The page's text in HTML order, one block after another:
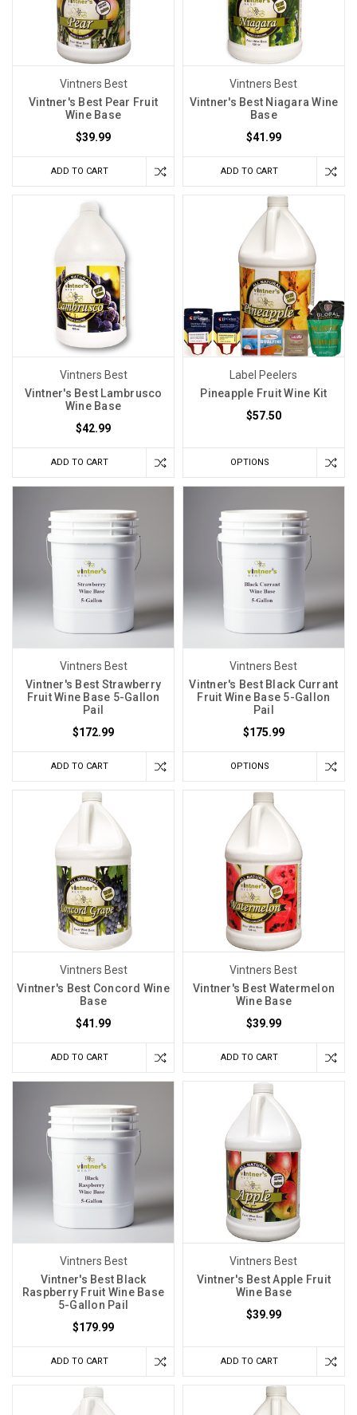
Vintners Best
Vintner's Best Pear Fruit
Wine Base
$39.99
ADD TO CART
Vintners Best
Vintner's Best Niagara Wine
Base
$41.99
ADD TO CART
Vintners Best
Vintner's Best Lambrusco
Wine Base
$42.99
ADD TO CART
Label Peelers
Pineapple Fruit Wine Kit
$57.50
OPTIONS
Vintners Best
Vintner's Best Strawberry
Fruit Wine Base 5-Gallon
Pail
$172.99
ADD TO CART
Vintners Best
Vintner's Best Black Currant
Fruit Wine Base 5-Gallon
Pail
$175.99
OPTIONS
Vintners Best
Vintner's Best Concord Wine
Base
$41.99
ADD TO CART
Vintners Best
Vintner's Best Watermelon
Wine Base
$39.99
ADD TO CART
Vintners Best
Vintner's Best Black
Raspberry Fruit Wine Base
5-Gallon Pail
$179.99
ADD TO CART
Vintners Best
Vintner's Best Apple Fruit
Wine Base
$39.99
ADD TO CART